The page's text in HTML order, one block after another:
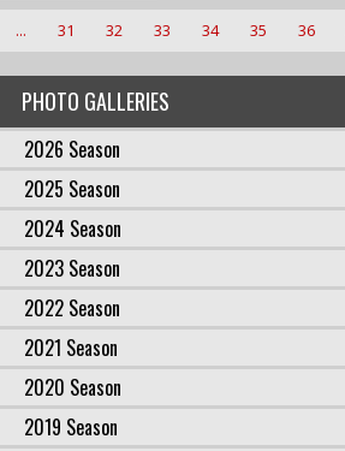
PHOTO GALLERIES
2026 Season
2025 Season
2024 Season
2023 Season
2022 Season
2021 Season
2020 Season
2019 Season
... 31 32 33 34 35 36